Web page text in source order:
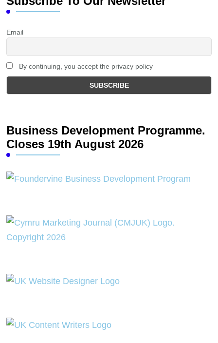
Email
By continuing, you accept the privacy policy
Business Development Programme.
Closes 19th August 2026